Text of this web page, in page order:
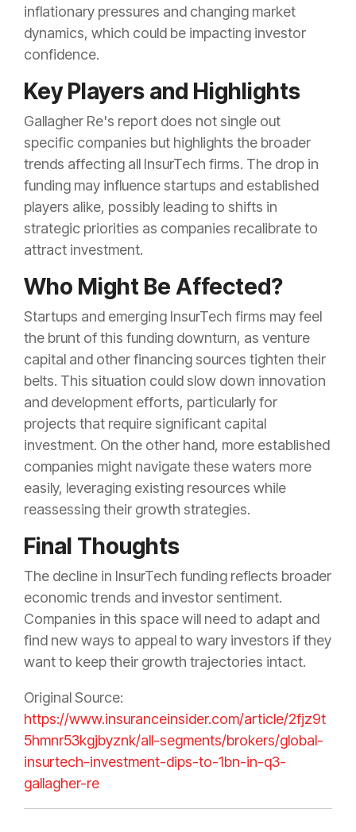
inflationary pressures and changing market
dynamics, which could be impacting investor
confidence.
Key Players and Highlights
Gallagher Re's report does not single out
specific companies but highlights the broader
trends affecting all InsurTech firms. The drop in
funding may influence startups and established
players alike, possibly leading to shifts in
strategic priorities as companies recalibrate to
attract investment.
Who Might Be Affected?
Startups and emerging InsurTech firms may feel
the brunt of this funding downturn, as venture
capital and other financing sources tighten their
belts. This situation could slow down innovation
and development efforts, particularly for
projects that require significant capital
investment. On the other hand, more established
companies might navigate these waters more
easily, leveraging existing resources while
reassessing their growth strategies.
Final Thoughts
The decline in InsurTech funding reflects broader
economic trends and investor sentiment.
Companies in this space will need to adapt and
find new ways to appeal to wary investors if they
want to keep their growth trajectories intact.
Original Source:
https://www.insuranceinsider.com/article/2fjz9t
5hmnr53kgjbyznk/all-segments/brokers/global-
insurtech-investment-dips-to-1bn-in-q3-
gallagher-re